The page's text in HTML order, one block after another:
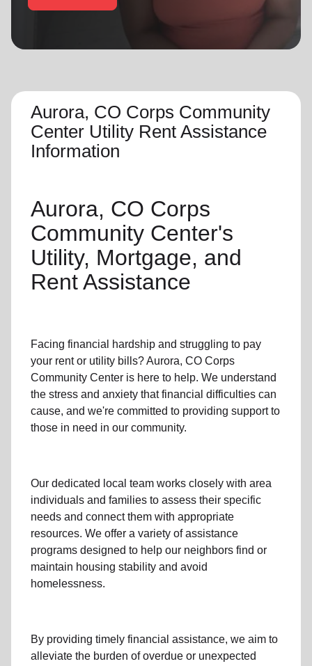
Aurora, CO Corps Community
Center Utility Rent Assistance
Information
Aurora, CO Corps
Community Center's
Utility, Mortgage, and
Rent Assistance
Facing financial hardship and struggling to pay
your rentor utility bills? Aurora, CO Corps
Community Center is here to help. We understand
the stress and anxiety that financial difficulties can
cause, and we're committed to providing support to
those in need in our community.
Our dedicated local team works closely with area
individuals and families to assess their specific
needs and connect them with appropriate
resources. We offer a variety of assistance
programs designed to help our neighbors find or
maintain housing stability and avoid
homelessness.
By providing timely financial assistance, we aim to
alleviate the burden of overdue or unexpected